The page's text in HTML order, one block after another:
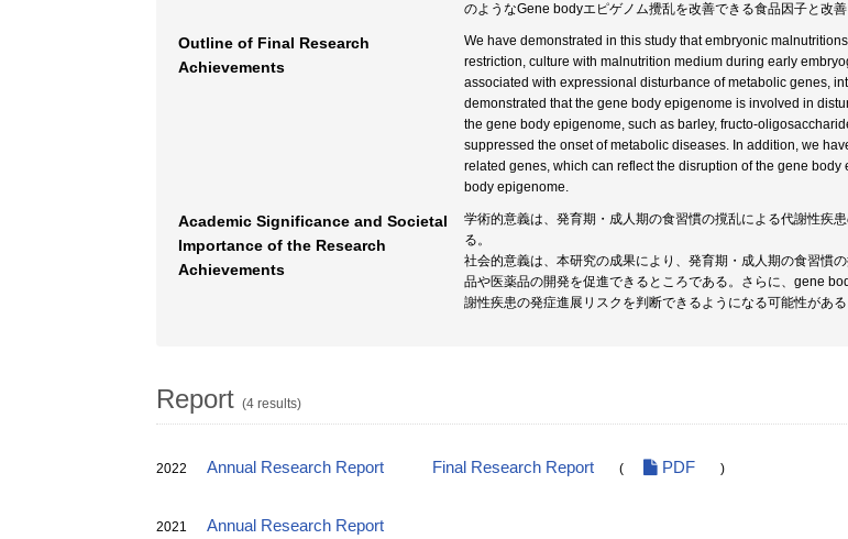
のようなGene bodyエピゲノム攪乱を改善できる食品因子と改
Outline of Final Research
Achievements
We have demonstrated in this study that embryonic
restriction, culture with malnutrition medium during early
associated with expressional disturbance of metabolic genes,
demonstrated that the gene body epigenome is involved in
the gene body epigenome, such as barley, fructo-
suppressed the onset of metabolic diseases. In addition, we
related genes, which can reflect the disruption of the gene
body epigenome.
Academic Significance and Societal
Importance of the Research
Achievements
学術的意義は、発育期・成人期の食習慣の撹乱による代謝性疾
る。
社会的意義は、本研究の成果により、発育期・成人期の食習慣
品や医薬品の開発を促進できるところである。さらに、gene
謝性疾患の発症進展リスクを判断できるようになる可能性がある
Report (4 results)
2022 Annual Research Report Final Research Report ( PDF )
2021 Annual Research Report